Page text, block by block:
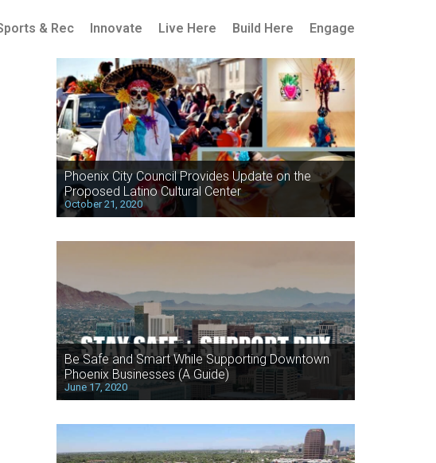
& Rec Innovate Live Here Build Here Engage
Phoenix City Council Provides Update on the
Proposed Latino Cultural Center
October 21, 2020
Be Safe and Smart While Supporting Downtown
Phoenix Businesses (A Guide)
June 17, 2020